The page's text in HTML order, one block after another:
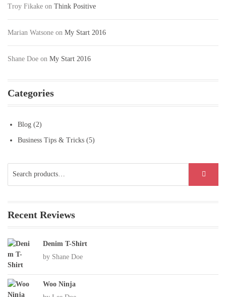
Troy Fikake on Think Positive
Marian Watsone on My Start 2016
Shane Doe on My Start 2016
Categories
Blog (2)
Business Tips & Tricks (5)
for:
Recent Reviews
Denim T-Shirt
by Shane Doe
Woo Ninja